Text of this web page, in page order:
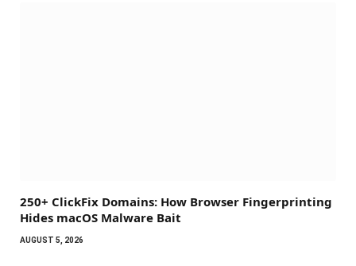
250+ ClickFix Domains: How Browser Fingerprinting
Hides macOS Malware Bait
AUGUST 5, 2026